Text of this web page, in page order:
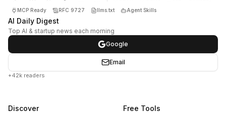
MCP Ready RFC 9727 llms.txt Agent Skills
AI Daily Digest
Top AI & startup news each morning
Google
Email
+42k readers
Discover Free Tools